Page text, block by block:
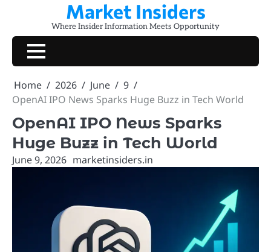
content
Market Insiders
Where Insider Information Meets Opportunity
Home 2026 June
9
OpenAI IPO News Sparks Huge Buzz in Tech World
OpenAI IPO News Sparks
Huge Buzz in Tech World
June 9, 2026 marketinsiders.in